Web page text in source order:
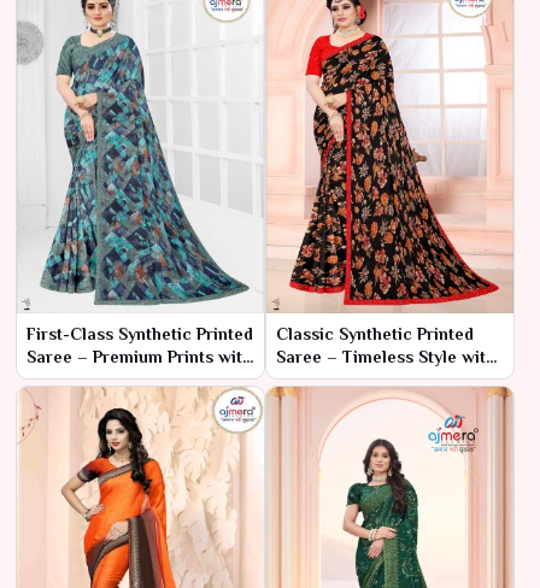
First-Class Synthetic Printed
Saree – Premium Prints with
Luxurious Comfort
Classic Synthetic Printed
Saree – Timeless Style with
Effortless Comfort